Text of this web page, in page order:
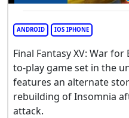
ANDROID IOS IPHONE
Final Fantasy XV: War
to-play game set in the
features an alternate
rebuilding of Insomnia
attack.